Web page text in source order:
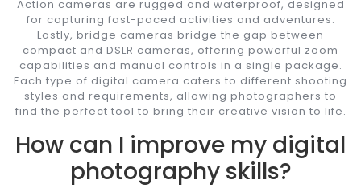
Action cameras are rugged and waterproof, designed
for capturing fast-paced activities and adventures.
Lastly, bridge cameras bridge the gap between
compact and DSLR cameras, offering powerful zoom
capabilities and manual controls in a single package.
Each type of digital camera caters to different shooting
styles and requirements, allowing photographers to
find the perfect tool to bring their creative vision to life.
How can I improve my digital
photography skills?